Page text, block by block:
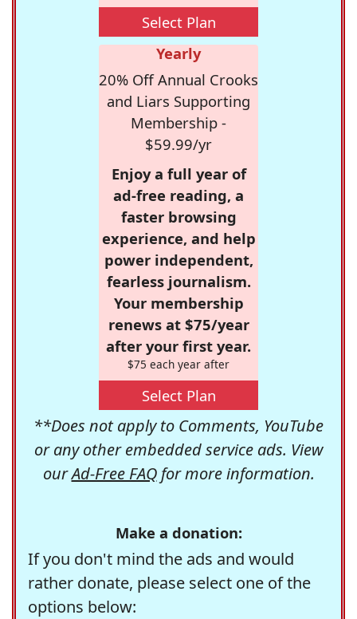
Select Plan
Yearly
20% Off Annual Crooks
and Liars Supporting
Membership -
$59.99/yr
Enjoy a full year of
ad-free reading, a
faster browsing
experience, and help
power independent,
fearless journalism.
Your membership
renews at $75/year
after your first year.
$75 each year after
Select Plan
**Does not apply to Comments, YouTube
or any other embedded service ads. View
ourAd-Free FAQfor more information.
Make a donation:
If you don't mind the ads and would
rather donate, please select one of the
options below: